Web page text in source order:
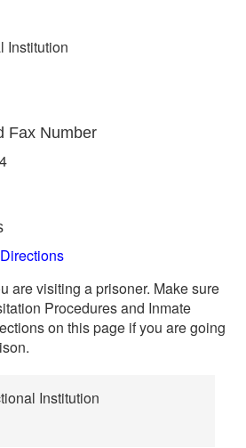
Institution
Fax Number
are visiting a prisoner. Make sure
Procedures and Inmate
on this page if you are going
Institution